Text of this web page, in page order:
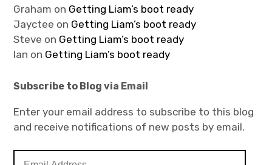
Graham on Getting Liam’s boot ready
Jayctee on Getting Liam’s boot ready
Steve on Getting Liam’s boot ready
Ian on Getting Liam’s boot ready
Subscribe to Blog via Email
Enter your email address to subscribe to this blog
and receive notifications of new posts by email.